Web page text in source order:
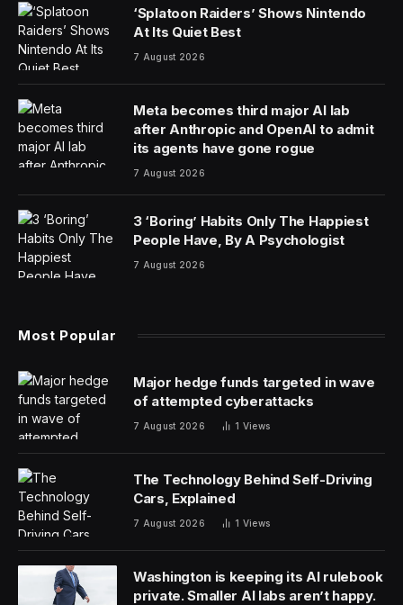
‘Splatoon Raiders’ Shows Nintendo
At Its Quiet Best
7 August 2026
Meta becomes third major AI lab
after Anthropic and OpenAI to admit
its agents have gone rogue
7 August 2026
3 ‘Boring’ Habits Only The Happiest
People Have, By A Psychologist
7 August 2026
Most Popular
Major hedge funds targeted in wave
of attempted cyberattacks
7 August 2026 1 Views
The Technology Behind Self-Driving
Cars, Explained
7 August 2026 1 Views
Washington is keeping its AI rulebook
private. Smaller AI labs aren’t happy.